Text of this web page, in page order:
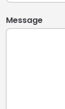
Message